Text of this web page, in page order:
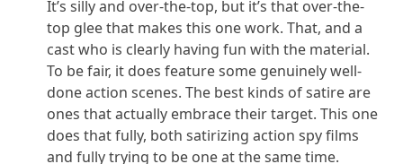
It’s silly and over-the-top, but it’s that over-the-
top glee that makes this one work. That, and a
cast who is clearly having fun with the material.
To be fair, it does feature some genuinely well-
done action scenes. The best kinds of satire are
ones that actually embrace their target. This one
does that fully, both satirizing action spy films
and fully trying to be one at the same time.